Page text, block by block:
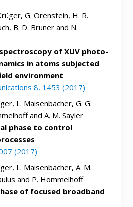
G. Orenstein, H. R.
B. D. Bruner and N.
of XUV photo-
in atoms subjected
environment
8, 1453 (2017)
L. Maisenbacher, G. G.
and A. M. Sayler
phase to control
(2017)
L. Maisenbacher, A. M.
and P. Hommelhoff
of focused broadband